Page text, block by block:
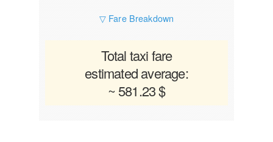
▽ Fare Breakdown
Total taxi fare
estimated average:
~ 581.23 $